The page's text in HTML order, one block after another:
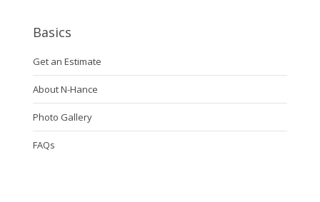
Basics
Get an Estimate
About N-Hance
Photo Gallery
FAQs